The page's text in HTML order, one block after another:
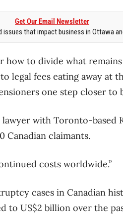
Get Our Email Newsletter
that impact business in Ottawa
how to divide what
legal fees eating away at
one step closer to
lawyer with Toronto-based
Canadian claimants.
costs worldwide.”
cases in Canadian
to US$2 billion over the